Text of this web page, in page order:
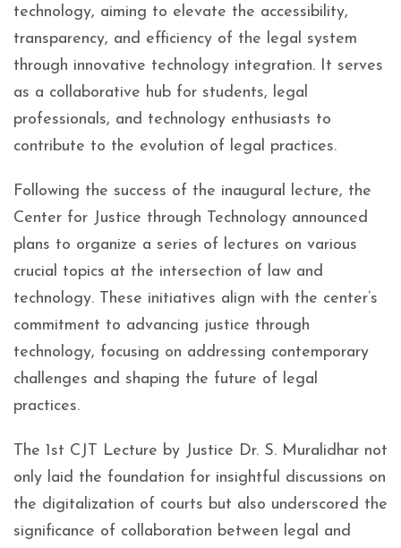
technology, aiming to elevate the accessibility,
transparency, and efficiency of the legal system
through innovative technology integration. It serves
as a collaborative hub for students, legal
professionals, and technology enthusiasts to
contribute to the evolution of legal practices.
Following the success of the inaugural lecture, the
Center for Justice through Technology announced
plans to organize a series of lectures on various
crucial topics at the intersection of law and
technology. These initiatives align with the center’s
commitment to advancing justice through
technology, focusing on addressing contemporary
challenges and shaping the future of legal
practices.
The 1st CJT Lecture by Justice Dr. S. Muralidhar not
only laid the foundation for insightful discussions on
the digitalization of courts but also underscored the
significance of collaboration between legal and